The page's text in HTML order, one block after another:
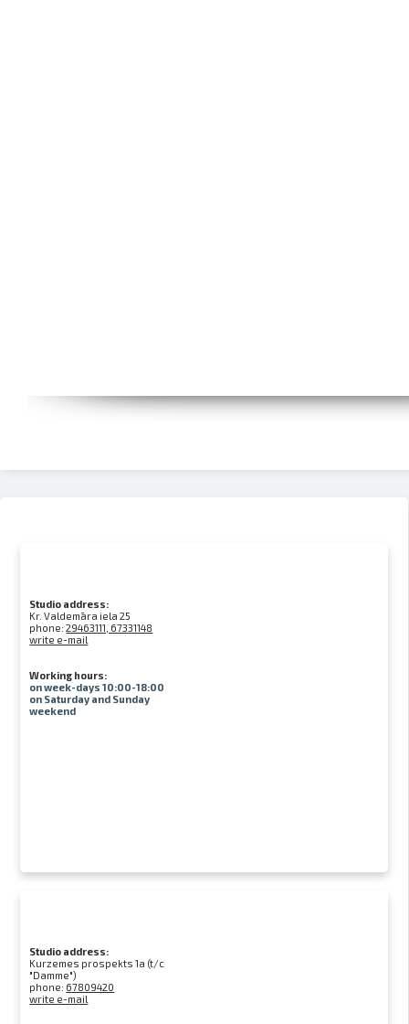
Studio address:
Kr. Valdemāra iela 25
phone:29463111, 67331148
write e-mail
Working hours:
on week-days 10:00-18:00
on Saturday and Sunday
weekend
Studio address:
Kurzemes prospekts 1a (t/c
"Damme")
phone: 67809420
write e-mail